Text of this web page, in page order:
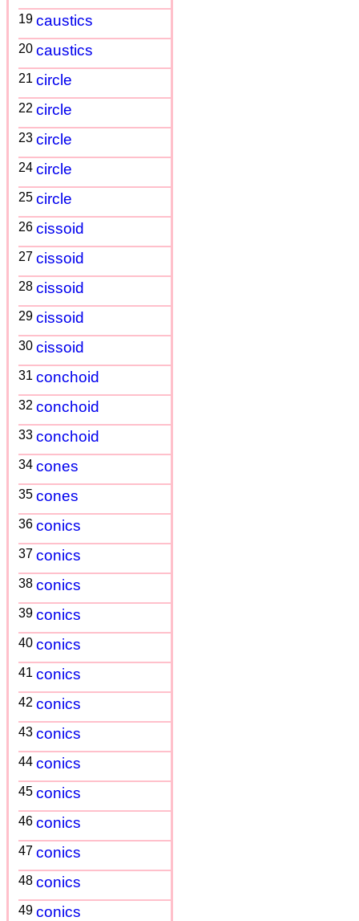
19 caustics
20 caustics
21 circle
22 circle
23 circle
24 circle
25 circle
26 cissoid
27 cissoid
28 cissoid
29 cissoid
30 cissoid
31 conchoid
32 conchoid
33 conchoid
34 cones
35 cones
36 conics
37 conics
38 conics
39 conics
40 conics
41 conics
42 conics
43 conics
44 conics
45 conics
46 conics
47 conics
48 conics
49 conics